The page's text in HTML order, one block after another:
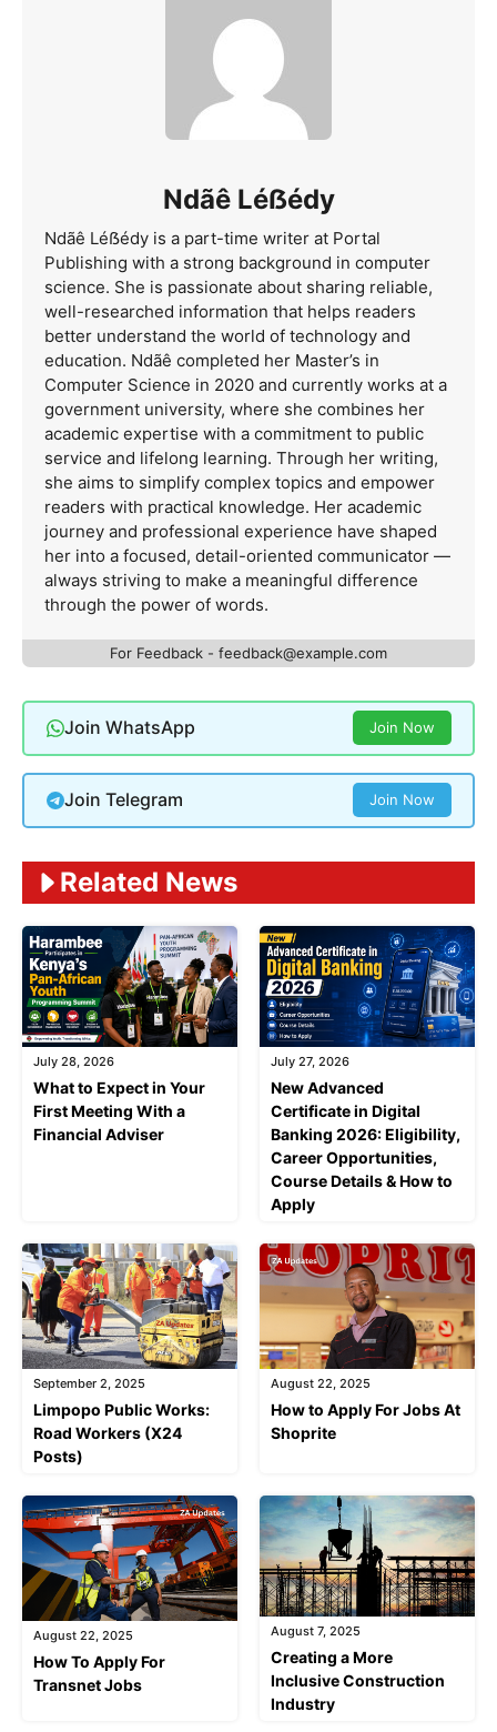
Ndãê Léẞédy
Ndãê Léẞédy is a part-time writer at Portal
Publishing with a strong background in computer
science. She is passionate about sharing reliable,
well-researched information that helps readers
better understand the world of technology and
education. Ndãê completed her Master’s in
Computer Science in 2020 and currently works at a
government university, where she combines her
academic expertise with a commitment to public
service and lifelong learning. Through her writing,
she aims to simplify complex topics and empower
readers with practical knowledge. Her academic
journey and professional experience have shaped
her into a focused, detail-oriented communicator —
always striving to make a meaningful difference
through the power of words.
For Feedback - feedback@example.com
Join WhatsApp Join Now
Join Telegram Join Now
Related News
July 28, 2026
What to Expect in Your
First Meeting With a
Financial Adviser
July 27, 2026
New Advanced
Certificate in Digital
Banking 2026: Eligibility,
Career Opportunities,
Course Details & How to
Apply
September 2, 2025
Limpopo Public Works:
Road Workers (X24
Posts)
August 22, 2025
How to Apply For Jobs At
Shoprite
August 22, 2025
How To Apply For
Transnet Jobs
August 7, 2025
Creating a More
Inclusive Construction
Industry